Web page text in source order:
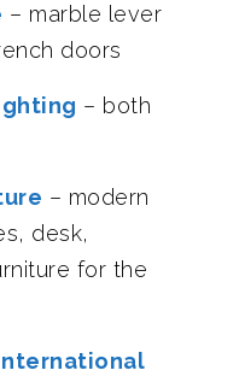
– marble lever
doors
– both
– modern
desk,
for the